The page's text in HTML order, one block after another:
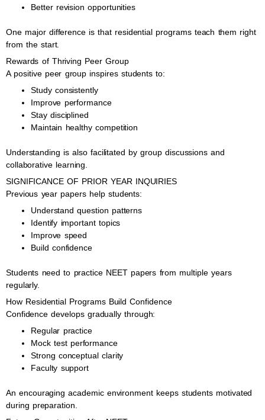
Better revision opportunities
One major difference is that residential programs teach them right
from the start.
Rewards of Thriving Peer Group
A positive peer group inspires students to:
Study consistently
Improve performance
Stay disciplined
Maintain healthy competition
Understanding is also facilitated by group discussions and
collaborative learning.
SIGNIFICANCE OF PRIOR YEAR INQUIRIES
Previous year papers help students:
Understand question patterns
Identify important topics
Improve speed
Build confidence
Students need to practice NEET papers from multiple years
regularly.
How Residential Programs Build Confidence
Confidence develops gradually through:
Regular practice
Mock test performance
Strong conceptual clarity
Faculty support
An encouraging academic environment keeps students motivated
during preparation.